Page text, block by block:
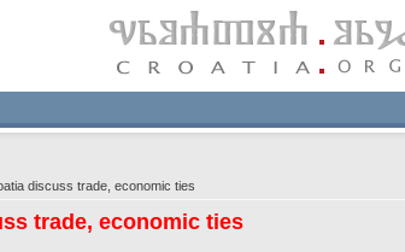
discuss trade, economic ties
trade, economic ties